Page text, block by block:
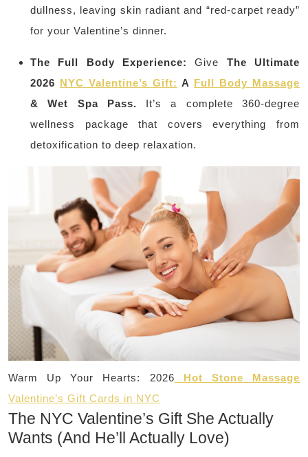
dullness, leaving skin radiant and “red-carpet ready”
for your Valentine’s dinner.
The Full Body Experience: Give The Ultimate
2026 NYC Valentine’s Gift: A Full Body Massage
& Wet Spa Pass. It’s a complete 360-degree
wellness package that covers everything from
detoxification to deep relaxation.
Warm Up Your Hearts: 2026 Hot Stone Massage
Valentine’s Gift Cards in NYC
The NYC Valentine’s Gift She Actually
Wants (And He’ll Actually Love)